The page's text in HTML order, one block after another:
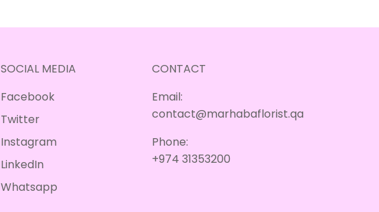
SOCIAL MEDIA
Facebook
Twitter
Instagram
LinkedIn
Whatsapp
CONTACT
Email:
contact@marhabaflorist.qa
Phone:
+974 31353200